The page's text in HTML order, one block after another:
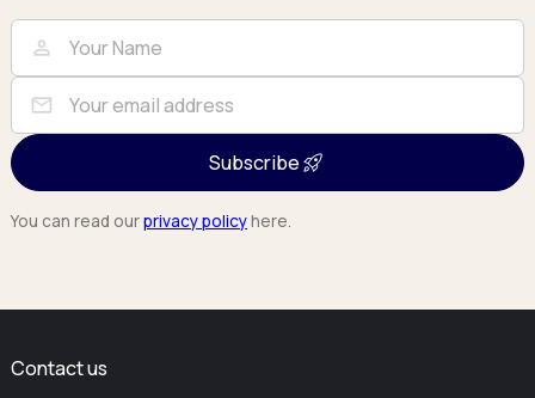
Full Name
person
Email
mail
Subscribe
You can read ourprivacy policyhere.
Contact us